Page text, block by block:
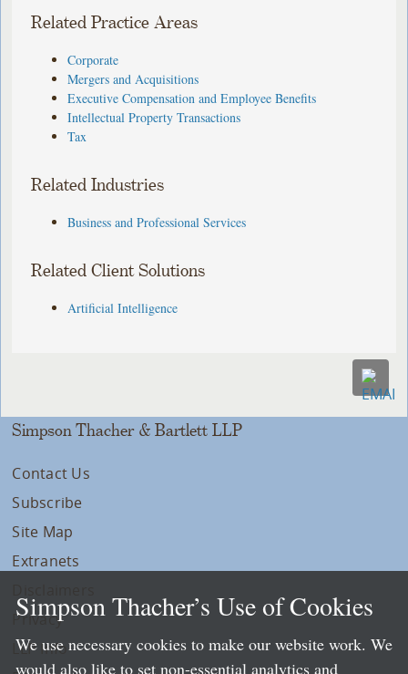
Related Practice Areas
Corporate
Mergers and Acquisitions
Executive Compensation and Employee Benefits
Intellectual Property Transactions
Tax
Related Industries
Business and Professional Services
Related Client Solutions
Artificial Intelligence
Simpson Thacher & Bartlett LLP
Contact Us
Subscribe
Site Map
Extranets
Privacy
LLP Info
Simpson Thacher’s Use of Cookies
We use necessary cookies to make our website work. We
would also like to set non-essential analytics and